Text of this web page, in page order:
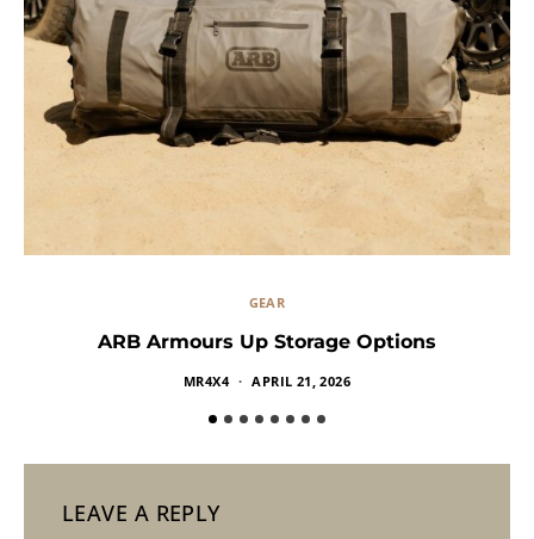
GEAR
ARB Armours Up Storage Options
MR4X4 APRIL 21, 2026
LEAVE A REPLY